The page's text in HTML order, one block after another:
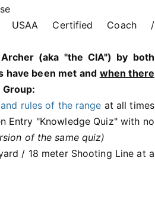
USAA Certified Coach /
(aka "the CIA") by both
have been met and when there
Group:
rules of the range at all times
Entry "Knowledge Quiz" with no
of the same quiz)
/ 18 meter Shooting Line at a